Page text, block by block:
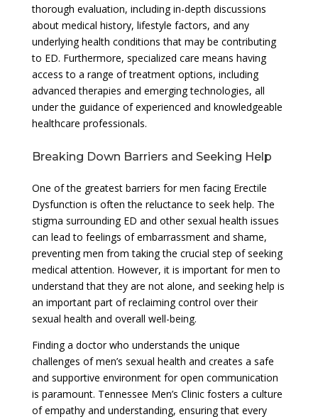
thorough evaluation, including in-depth discussions
about medical history, lifestyle factors, and any
underlying health conditions that may be contributing
to ED. Furthermore, specialized care means having
access to a range of treatment options, including
advanced therapies and emerging technologies, all
under the guidance of experienced and knowledgeable
healthcare professionals.
Breaking Down Barriers and Seeking Help
One of the greatest barriers for men facing Erectile
Dysfunction is often the reluctance to seek help. The
stigma surrounding ED and other sexual health issues
can lead to feelings of embarrassment and shame,
preventing men from taking the crucial step of seeking
medical attention. However, it is important for men to
understand that they are not alone, and seeking help is
an important part of reclaiming control over their
sexual health and overall well-being.
Finding a doctor who understands the unique
challenges of men’s sexual health and creates a safe
and supportive environment for open communication
is paramount. Tennessee Men’s Clinic fosters a culture
of empathy and understanding, ensuring that every